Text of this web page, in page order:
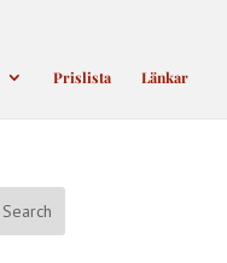
Prislista Länkar